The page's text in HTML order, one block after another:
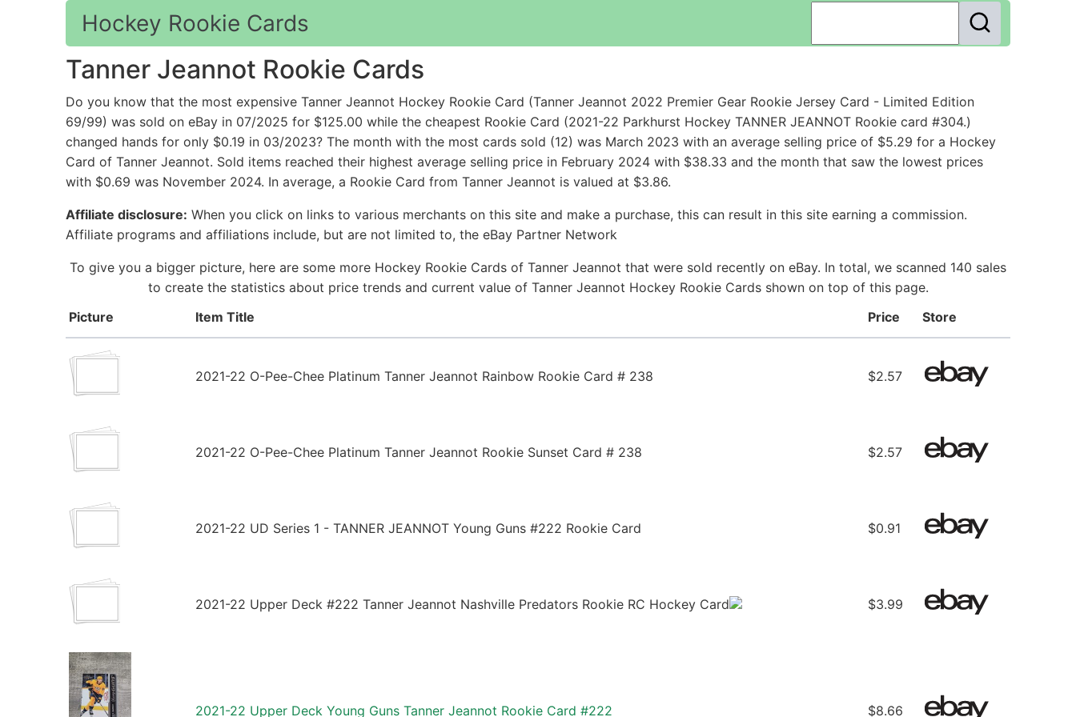
Hockey Rookie Cards
Tanner Jeannot Rookie Cards
Do you know that the most expensive Tanner Jeannot Hockey Rookie Card (Tanner Jeannot 2022 Premier Gear Rookie Jersey Card - Limited Edition
69/99) was sold on eBay in 07/2025 for $125.00 while the cheapest Rookie Card (2021-22 Parkhurst Hockey TANNER JEANNOT Rookie card #304.)
changed hands for only $0.19 in 03/2023? The month with the most cards sold (12) was March 2023 with an average selling price of $5.29 for a Hockey
Card of Tanner Jeannot. Sold items reached their highest average selling price in February 2024 with $38.33 and the month that saw the lowest prices
with $0.69 was November 2024. In average, a Rookie Card from Tanner Jeannot is valued at $3.86.
Affiliate disclosure: When you click on links to various merchants on this site and make a purchase, this can result in this site earning a commission.
Affiliate programs and affiliations include, but are not limited to, the eBay Partner Network
To give you a bigger picture, here are some more Hockey Rookie Cards of Tanner Jeannot that were sold recently on eBay. In total, we scanned 140 sales
to create the statistics about price trends and current value of Tanner Jeannot Hockey Rookie Cards shown on top of this page.
Picture
Item Title Price Store
2021-22 O-Pee-Chee Platinum Tanner Jeannot Rainbow Rookie Card # 238 $2.57
2021-22 O-Pee-Chee Platinum Tanner Jeannot Rookie Sunset Card # 238 $2.57
2021-22 UD Series 1 - TANNER JEANNOT Young Guns #222 Rookie Card $0.91
2021-22 Upper Deck #222 Tanner Jeannot Nashville Predators Rookie RC Hockey Card $3.99
2021-22 Upper Deck Young Guns Tanner Jeannot Rookie Card #222 $8.66